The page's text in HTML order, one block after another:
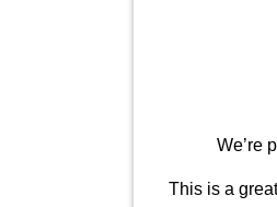
We’re
This is a